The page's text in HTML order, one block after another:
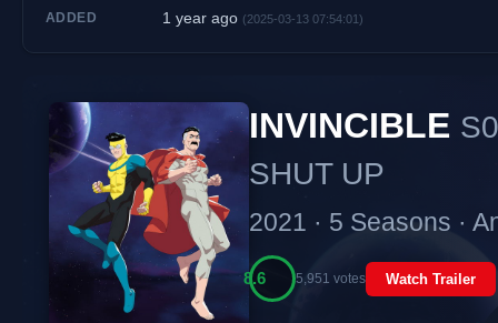
ADDED 1 year ago (2025-03-13 07:54:01)
INVINCIBLE
SHUT UP
2021 · 5 Seasons ·
8.6 5,951 votes Watch Trailer